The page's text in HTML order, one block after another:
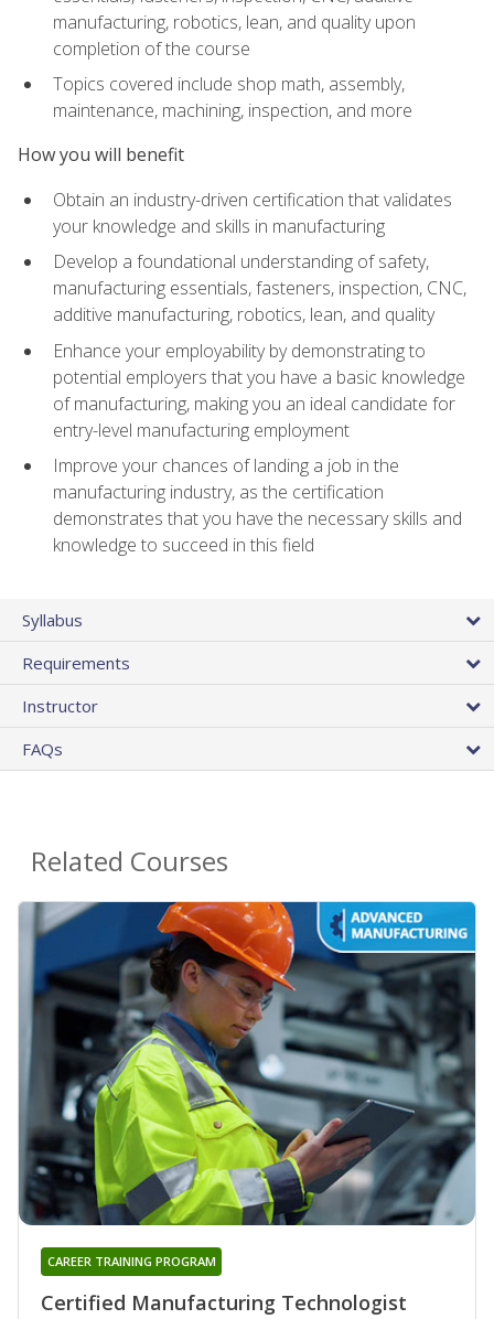
manufacturing, robotics, lean, and quality upon
completion of the course
Topics covered include shop math, assembly,
maintenance, machining, inspection, and more
How you will benefit
Obtain an industry-driven certification that validates
your knowledge and skills in manufacturing
Develop a foundational understanding of safety,
manufacturing essentials, fasteners, inspection, CNC,
additive manufacturing, robotics, lean, and quality
Enhance your employability by demonstrating to
potential employers that you have a basic knowledge
of manufacturing, making you an ideal candidate for
entry-level manufacturing employment
Improve your chances of landing a job in the
manufacturing industry, as the certification
demonstrates that you have the necessary skills and
knowledge to succeed in this field
Syllabus
Requirements
Instructor
FAQs
Related Courses
Certified Manufacturing Technologist
CAREER TRAINING PROGRAM